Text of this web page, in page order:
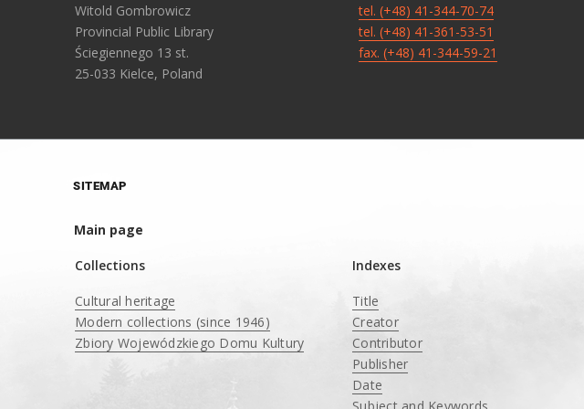
Witold Gombrowicz
Provincial Public Library
Ściegiennego 13 st.
25-033 Kielce, Poland
tel. (+48) 41-344-70-74
tel. (+48) 41-361-53-51
fax. (+48) 41-344-59-21
SITEMAP
Main page
Collections
Cultural heritage
Modern collections (since 1946)
Zbiory Wojewódzkiego Domu Kultury
Indexes
Title
Creator
Contributor
Publisher
Date